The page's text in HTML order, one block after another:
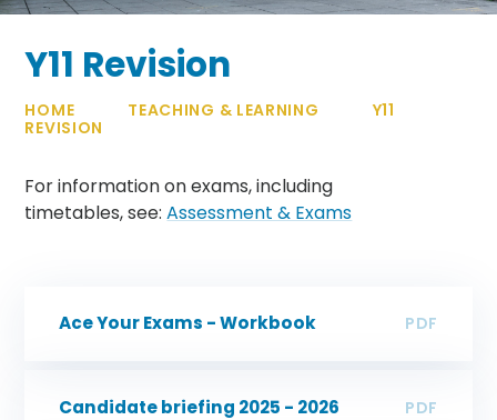
Y11 Revision
HOME TEACHING & LEARNING
Y11
REVISION
For information on exams, including
timetables, see:Assessment & Exams
Ace Your Exams - Workbook PDF
Candidate briefing 2025 - 2026 PDF